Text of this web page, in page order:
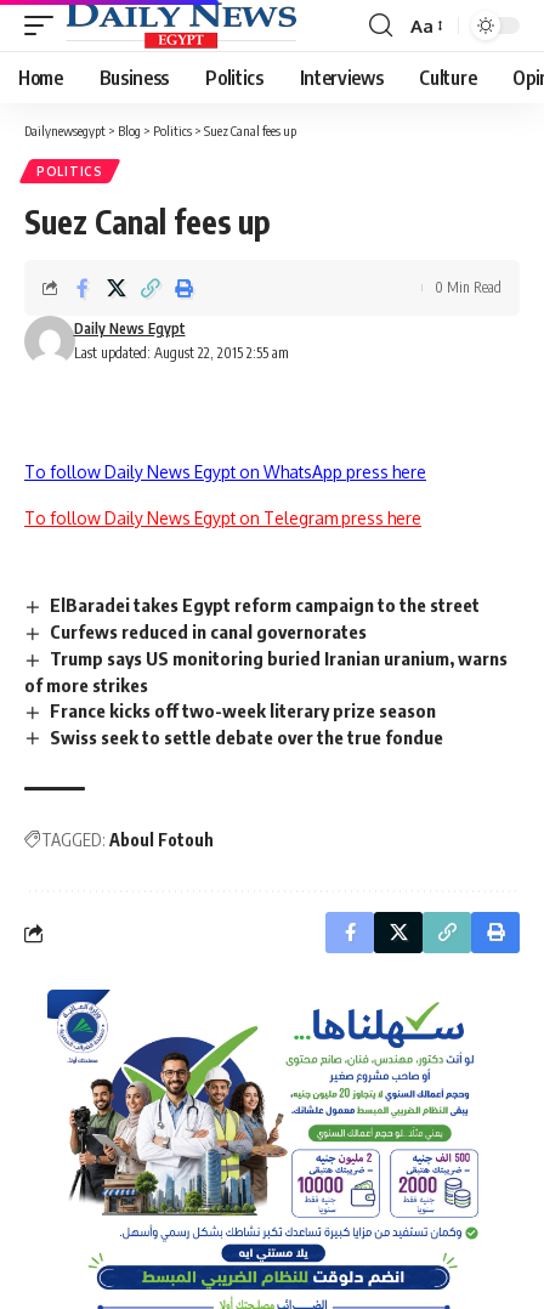
Font
Resizer
Aa
Home Business Politics Interviews Culture
Dailynewsegypt > Blog > Politics > Suez Canal fees up
POLITICS
Suez Canal fees up
Last updated: August 22, 2015 2:55 am
Daily News Egypt
0 Min Read
To follow Daily News Egypt on WhatsApp press here
To follow Daily News Egypt on Telegram press here
ElBaradei takes Egypt reform campaign to the street
Curfews reduced in canal governorates
Trump says US monitoring buried Iranian uranium, warns
of more strikes
France kicks off two-week literary prize season
Swiss seek to settle debate over the true fondue
TAGGED: Aboul Fotouh